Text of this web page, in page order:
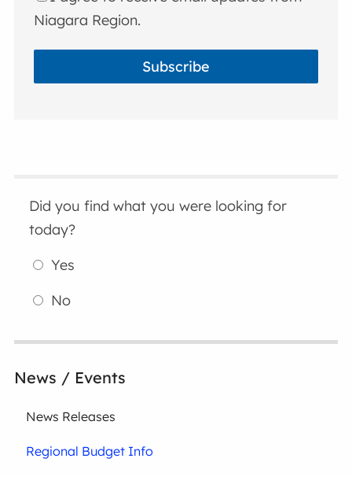
Niagara Region.
Subscribe
Did you find what you were looking for
today?
Yes
No
News / Events
News Releases
Regional Budget Info